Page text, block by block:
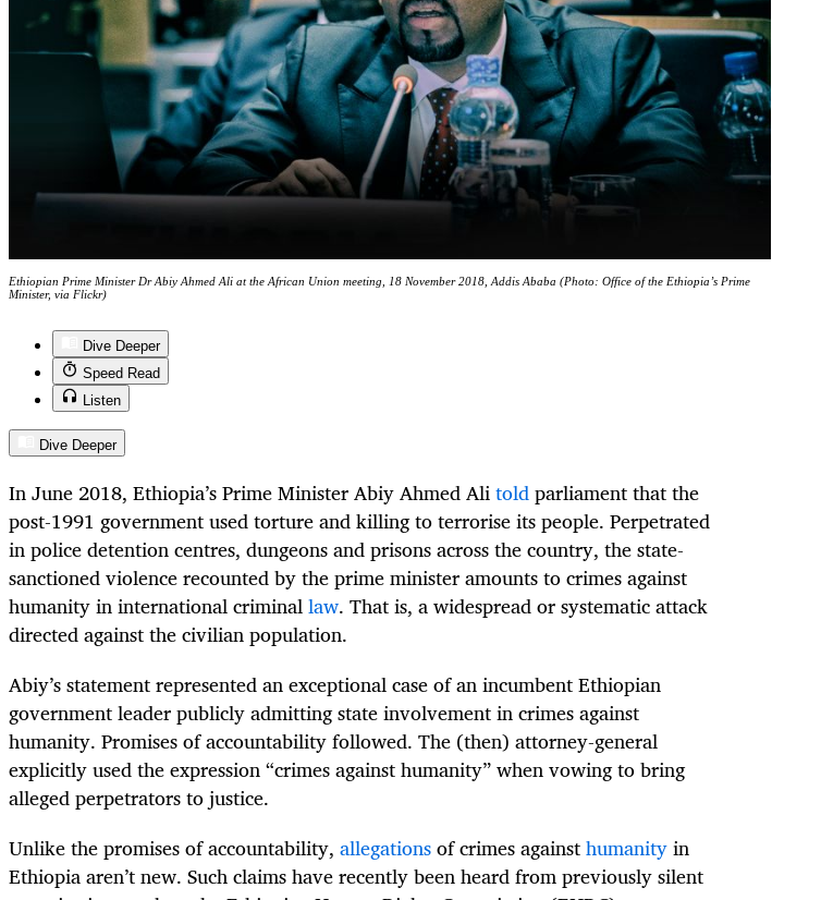
Ethiopian Prime Minister Dr Abiy Ahmed Ali at the African Union meeting, 18 November 2018, Addis Ababa (Photo: Office of the Ethiopia’s Prime
Minister, via Flickr)
Dive Deeper
Speed Read
Listen
Dive Deeper
In June 2018, Ethiopia’s Prime Minister Abiy Ahmed Alitoldparliament that the
post-1991 government used torture and killing to terrorise its people. Perpetrated
in police detention centres, dungeons and prisons across the country, the state-
sanctioned violence recounted by the prime minister amounts to crimes against
humanity in international criminallaw. That is, a widespread or systematic attack
directed against the civilian population.
Abiy’s statement represented an exceptional case of an incumbent Ethiopian
government leader publicly admitting state involvement in crimes against
humanity. Promises of accountability followed. The (then) attorney-general
explicitly used the expression “crimes against humanity” when vowing to bring
alleged perpetrators to justice.
Unlike the promises of accountability, allegationsof crimes againsthumanityin
Ethiopia aren’t new. Such claims have recently been heard from previously silent